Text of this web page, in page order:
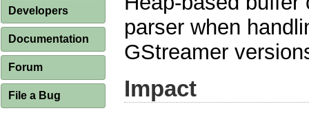
Developers
Documentation
Forum
File a Bug
parser when
GStreamer
Impact